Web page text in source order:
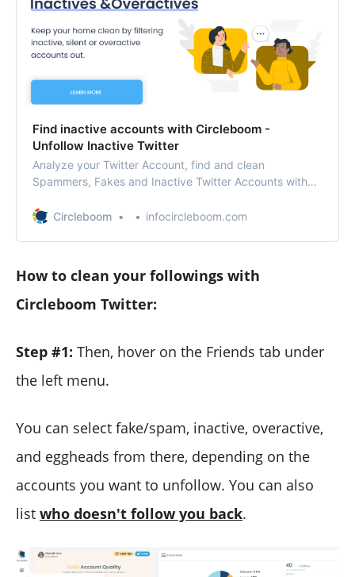
Find inactive accounts with Circleboom -
Unfollow Inactive Twitter
Analyze your Twitter Account, find and clean
Spammers, Fakes and Inactive Twitter Accounts with
account with Twitter Unfollow Tool, who unfollowed me,
Circleboom infocircleboom.com
How to clean your followings with
Circleboom Twitter:
Step #1: Then, hover on the Friends tab under
the left menu.
You can select fake/spam, inactive, overactive,
and eggheads from there, depending on the
accounts you want to unfollow. You can also
list who doesn't follow you back.